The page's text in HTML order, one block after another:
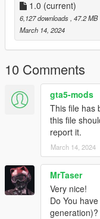
1.0 (current)
6,127 downloads , 47.2 MB
March 14, 2024
10 Comments
gta5-mods
This file has
this file
report it.
March 14, 2024
MrTaser
Very nice!
Do You
generation)?